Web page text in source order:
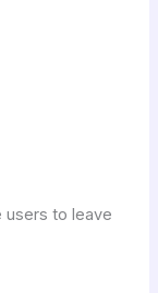
users to leave